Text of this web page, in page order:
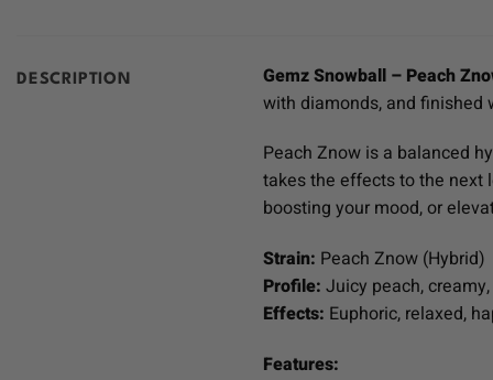
DESCRIPTION Gemz Snowball – Peach
with diamonds, and finished
Peach Znow is a balanced
takes the effects to the next
boosting your mood, or
Strain: Peach Znow (Hybrid)
Profile: Juicy peach,
Effects: Euphoric, relaxed,
Features: